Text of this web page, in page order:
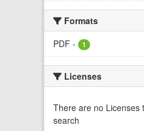
Formats
PDF - 1
Licenses
There are no Licenses
search